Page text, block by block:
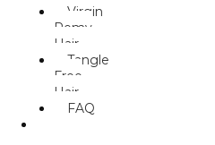
Virgin
Remy
Hair
Tangle
Free
Hair
FAQ